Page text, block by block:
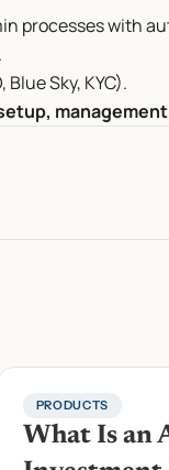
processes with
Sky, KYC).
PRODUCTS
What Is an